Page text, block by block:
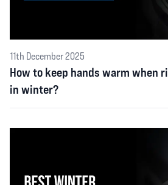
11th December 2025
How to keep hands warm when
in winter?